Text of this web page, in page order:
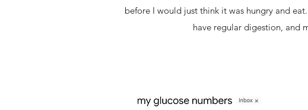
before I would just think it was hungry and
have regular digestion, and